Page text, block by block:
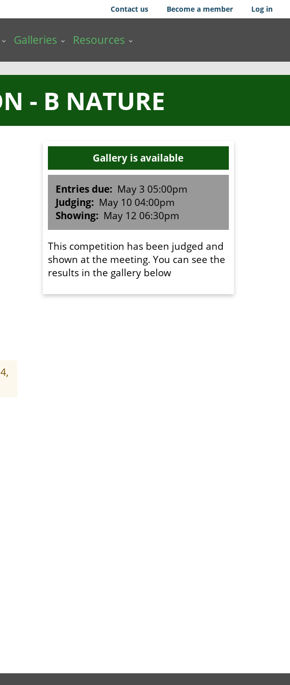
Contact us Become a member Log in
Galleries Resources
- B NATURE
Gallery is available
Entries due: May 3 05:00pm
Judging: May 10 04:00pm
Showing: May 12 06:30pm
This competition has been judged and
shown at the meeting. You can see the
results in the gallery below